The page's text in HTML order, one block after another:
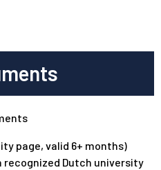
page, valid 6+ months)
Dutch university